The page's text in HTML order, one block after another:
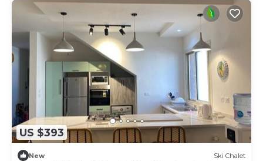
US $393
New Ski Chalet